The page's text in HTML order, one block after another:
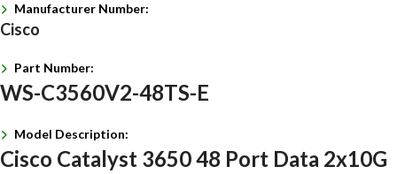
Manufacturer Number:
Cisco
Part Number:
WS-C3560V2-48TS-E
Model Description:
Cisco Catalyst 3650 48 Port Data 2x10G